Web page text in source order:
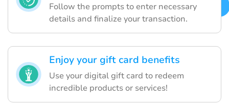
Follow the prompts to enter necessary
details and finalize your transaction.
Enjoy your gift card benefits
Use your digital gift card to redeem
incredible products or services!